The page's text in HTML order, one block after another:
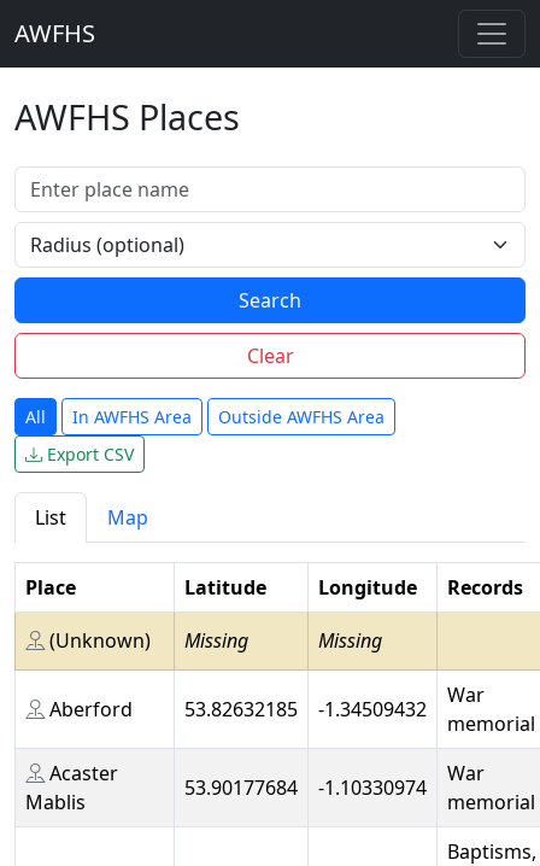
AWFHS
AWFHS Places
Search
Clear
All In AWFHS Area
Outside AWFHS Area
Export CSV
List Map
Place Latitude Longitude
Records
(Unknown)
Missing Missing
Aberford 53.82632185 -1.34509432
War
memorial
Acaster
Mablis
53.90177684 -1.10330974
War
memorial
Baptisms,